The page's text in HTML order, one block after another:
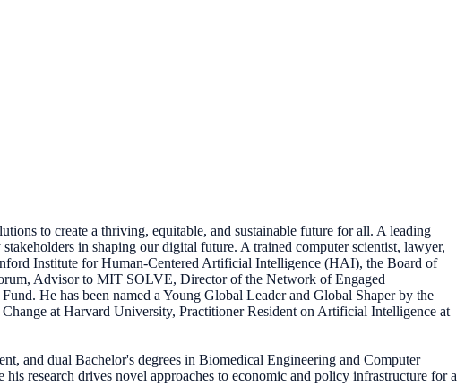
to create a thriving, equitable, and sustainable future for all. A leading
in shaping our digital future. A trained computer scientist, lawyer,
Institute for Human-Centered Artificial Intelligence (HAI), the Board of
Advisor to MIT SOLVE, Director of the Network of Engaged
He has been named a Young Global Leader and Global Shaper by the
at Harvard University, Practitioner Resident on Artificial Intelligence at
and dual Bachelor's degrees in Biomedical Engineering and Computer
research drives novel approaches to economic and policy infrastructure for a